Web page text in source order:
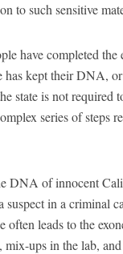
to such sensitive
have completed the
has kept their DNA,
state is not
series of steps
DNA of innocent
in a criminal
leads to the
ups in the lab,